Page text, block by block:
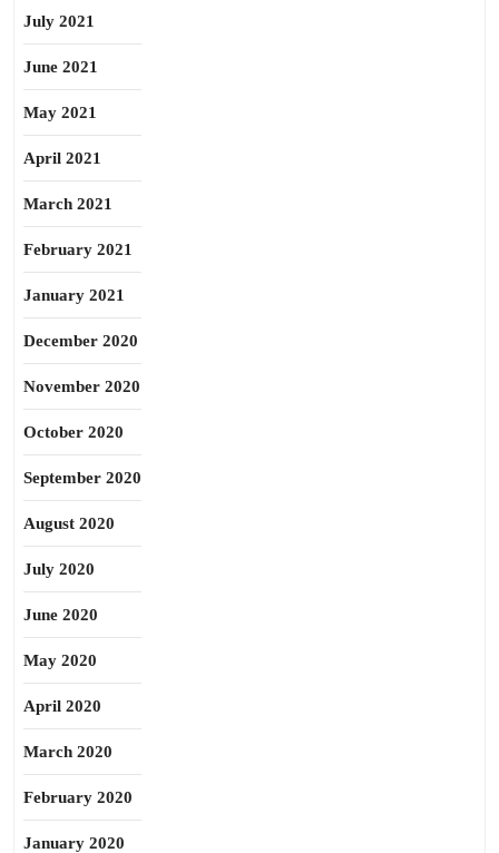
July 2021
June 2021
May 2021
April 2021
March 2021
February 2021
January 2021
December 2020
November 2020
October 2020
September 2020
August 2020
July 2020
June 2020
May 2020
April 2020
March 2020
February 2020
January 2020